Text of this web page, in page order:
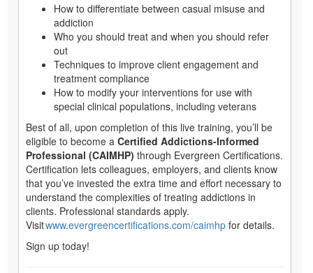
How to differentiate between casual misuse and
addiction
Who you should treat and when you should refer
out
Techniques to improve client engagement and
treatment compliance
How to modify your interventions for use with
special clinical populations, including veterans
Best of all, upon completion of this live training, you’ll be
eligible to become a Certified Addictions-Informed
Professional (CAIMHP) through Evergreen Certifications.
Certification lets colleagues, employers, and clients know
that you’ve invested the extra time and effort necessary to
understand the complexities of treating addictions in
clients. Professional standards apply.
Visitwww.evergreencertifications.com/caimhp for details.
Sign up today!